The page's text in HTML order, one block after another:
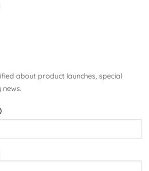
about product launches, special